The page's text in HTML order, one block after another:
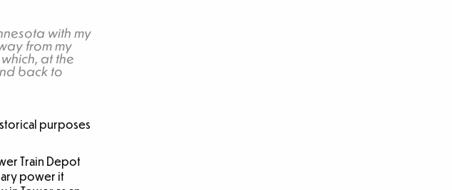
with my
from my
at the
back to
purposes
Train Depot
power it